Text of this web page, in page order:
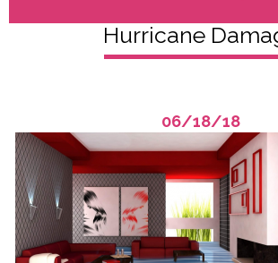
Hurricane
06/18/18